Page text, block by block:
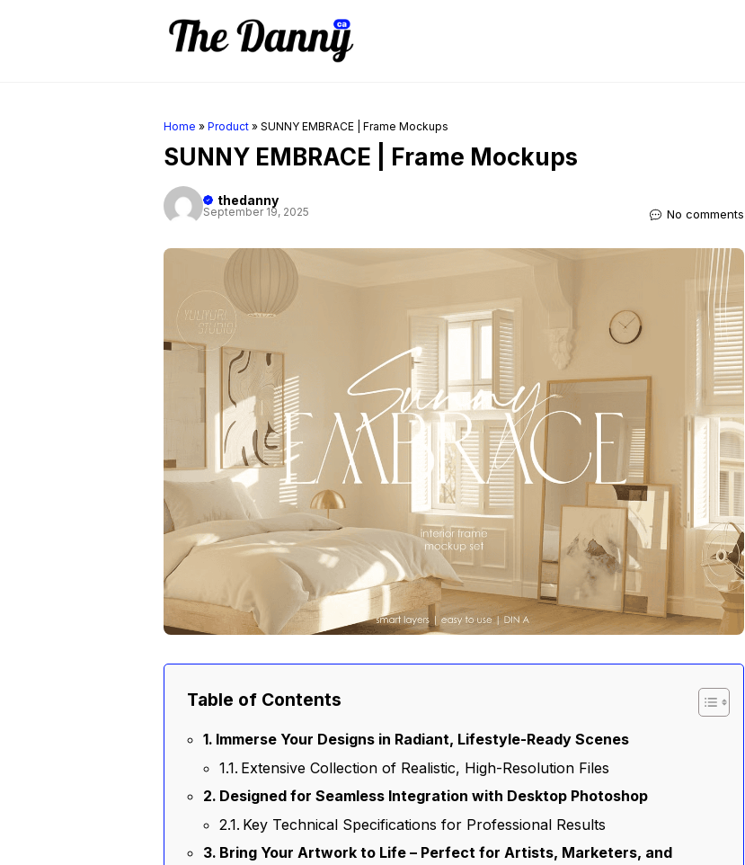
Home » Product » SUNNY EMBRACE | Frame Mockups
SUNNY EMBRACE | Frame Mockups
thedanny
September 19, 2025 No comments
Table of Contents
Immerse Your Designs in Radiant, Lifestyle-Ready Scenes
Extensive Collection of Realistic, High-Resolution Files
Designed for Seamless Integration with Desktop Photoshop
Key Technical Specifications for Professional Results
Bring Your Artwork to Life – Perfect for Artists, Marketers, and